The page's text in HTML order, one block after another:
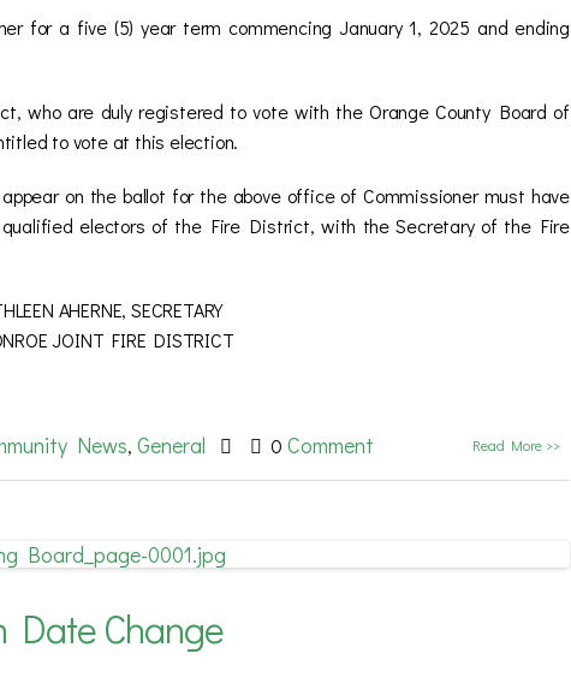
for a five (5) year term commencing January 1, 2025 and ending
who are duly registered to vote with the Orange County Board of
to vote at this election.
on the ballot for the above office of Commissioner must have
electors of the Fire District, with the Secretary of the Fire
SECRETARY
DISTRICT
News, General 0 Comment Read More >>
Date Change